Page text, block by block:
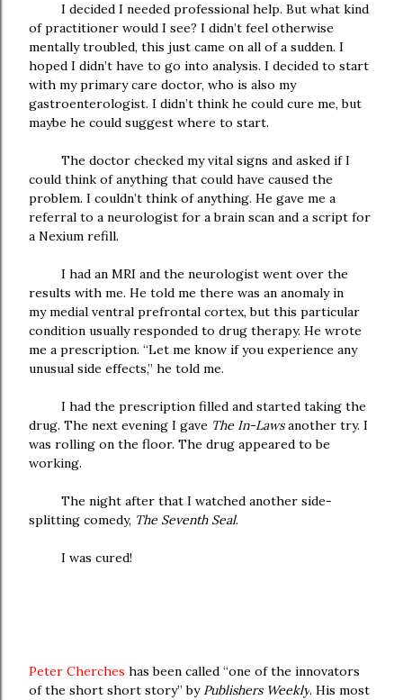
I decided I needed professional help. But what kind
of practitioner would I see? I didn’t feel otherwise
mentally troubled, this just came on all of a sudden. I
hoped I didn’t have to go into analysis. I decided to start
with my primary care doctor, who is also my
gastroenterologist. I didn’t think he could cure me, but
maybe he could suggest where to start.
The doctor checked my vital signs and asked if I
could think of anything that could have caused the
problem. I couldn’t think of anything. He gave me a
referral to a neurologist for a brain scan and a script for
a Nexium refill.
I had an MRI and the neurologist went over the
results with me. He told me there was an anomaly in
mymedial ventral prefrontal cortex, but this particular
condition usually responded to drug therapy. He wrote
me a prescription. “Let me know if you experience any
unusual side effects,” he told me.
I had the prescription filled and started taking the
drug. The next evening I gave The In-Lawsanother try. I
was rolling on the floor. The drug appeared to be
working.
The night after that I watched another side-
splitting comedy, The Seventh Seal.
I was cured!
Peter Cherches has been called “one of the innovators
of the short short story” by Publishers Weekly. His most